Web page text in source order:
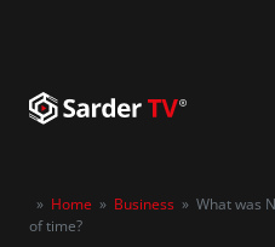
» Home » Business » What was
of time?